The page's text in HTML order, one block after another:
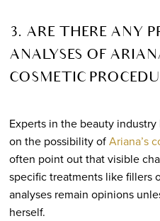
3. ARE THERE ANY
ANALYSES OF
COSMETIC
Experts in the beauty
on the possibility ofAriana’s
often point out that visible
specific treatments like fillers
analyses remain opinions
herself.